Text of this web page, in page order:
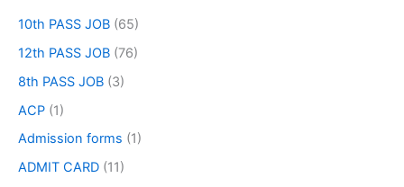
10th PASS JOB (65)
12th PASS JOB (76)
8th PASS JOB (3)
ACP (1)
Admission forms (1)
ADMIT CARD (11)